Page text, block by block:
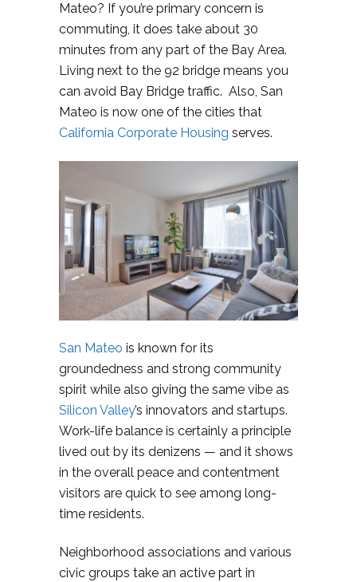
Mateo? If you’re primary concern is
commuting, it does take about 30
minutes from any part of the Bay Area.
Living next to the 92 bridge means you
can avoid Bay Bridge traffic. Also, San
Mateo is now one of the cities that
California Corporate Housing serves.
San Mateo is known for its
groundedness and strong community
spirit while also giving the same vibe as
Silicon Valley’s innovators and startups.
Work-life balance is certainly a principle
lived out by its denizens — and it shows
in the overall peace and contentment
visitors are quick to see among long-
time residents.
Neighborhood associations and various
civic groups take an active part in